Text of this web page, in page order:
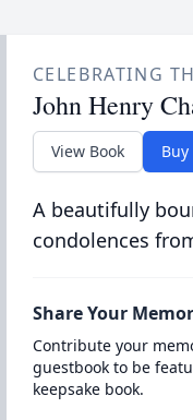
CELEBRATING
John Henry
View Book Buy
A beautifully
condolences
Share Your
Contribute your
guestbook to be
keepsake book.